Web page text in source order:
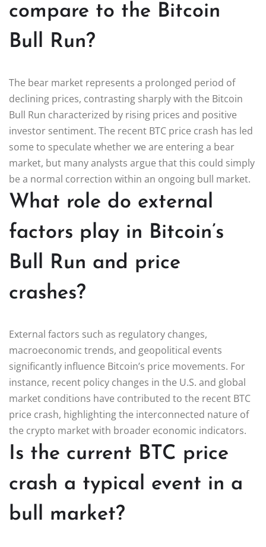
compare to the Bitcoin
Bull Run?
The bear market represents a prolonged period of
declining prices, contrasting sharply with the Bitcoin
Bull Run characterized by rising prices and positive
investor sentiment. The recent BTC price crash has led
some to speculate whether we are entering a bear
market, but many analysts argue that this could simply
be a normal correction within an ongoing bull market.
What role do external
factors play in Bitcoin’s
Bull Run and price
crashes?
External factors such as regulatory changes,
macroeconomic trends, and geopolitical events
significantly influence Bitcoin’s price movements. For
instance, recent policy changes in the U.S. and global
market conditions have contributed to the recent BTC
price crash, highlighting the interconnected nature of
the crypto market with broader economic indicators.
Is the current BTC price
crash a typical event in a
bull market?